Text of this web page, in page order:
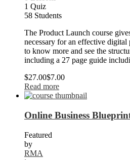
1 Quiz
58 Students
The Product Launch course
necessary for an effective
to know more and see the
including a 27 page guide
$27.00$7.00
Read more
Online Business
Featured
by
RMA